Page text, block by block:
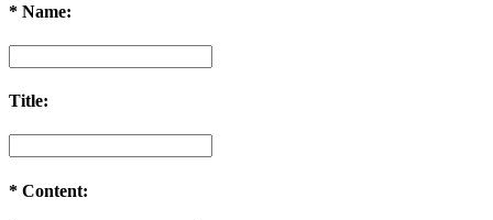
* Name:
Title:
* Content: